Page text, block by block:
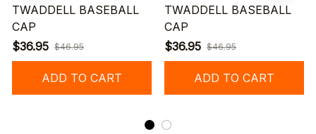
TWADDELL BASEBALL
CAP
$36.95 $46.95
ADD TO CART
TWADDELL BASEBALL
CAP
$36.95 $46.95
ADD TO CART